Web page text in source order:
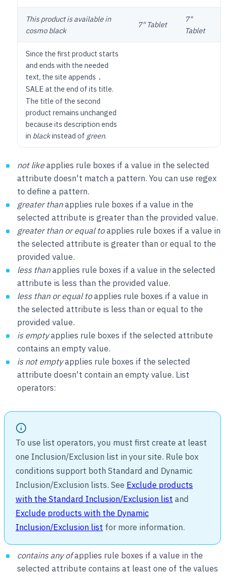
This product is available in
cosmo black
7" Tablet
7"
Tablet
Since the first product starts
and ends with the needed
text, the site appends .
SALE at the end of its title.
The title of the second
product remains unchanged
because its description ends
in blackinstead of green.
not likeapplies rule boxes if a value in the selected
attribute doesn't match a pattern. You can use regex
to define a pattern.
greater thanapplies rule boxes if a value in the
selected attribute is greater than the provided value.
greater than or equal toapplies rule boxes if a value in
the selected attribute is greater than or equal to the
provided value.
less thanapplies rule boxes if a value in the selected
attribute is less than the provided value.
less than or equal toapplies rule boxes if a value in
the selected attribute is less than or equal to the
provided value.
is emptyapplies rule boxes if the selected attribute
contains an empty value.
is not emptyapplies rule boxes if the selected
attribute doesn't contain an empty value. List
operators:
To use list operators, you must first create at least
one Inclusion/Exclusion list in your site. Rule box
conditions support both Standard and Dynamic
Inclusion/Exclusion lists. See Exclude products
with the Standard Inclusion/Exclusion list and
Exclude products with the Dynamic
Inclusion/Exclusion list for more information.
contains any ofapplies rule boxes if a value in the
selected attribute contains at least one of the values